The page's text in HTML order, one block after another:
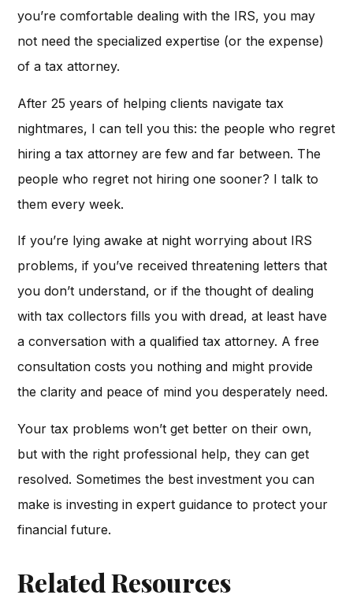
you’re comfortable dealing with the IRS, you may
not need the specialized expertise (or the expense)
of a tax attorney.
After 25 years of helping clients navigate tax
nightmares, I can tell you this: the people who regret
hiring a tax attorney are few and far between. The
people who regret not hiring one sooner? I talk to
them every week.
If you’re lying awake at night worrying about IRS
problems, if you’ve received threatening letters that
you don’t understand, or if the thought of dealing
with tax collectors fills you with dread, at least have
a conversation with a qualified tax attorney. A free
consultation costs you nothing and might provide
the clarity and peace of mind you desperately need.
Your tax problems won’t get better on their own,
but with the right professional help, they can get
resolved. Sometimes the best investment you can
make is investing in expert guidance to protect your
financial future.
Related Resources